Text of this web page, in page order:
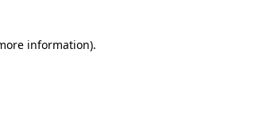
information).